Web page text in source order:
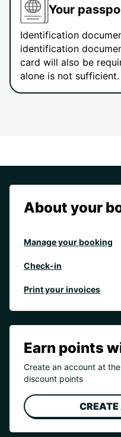
Your
Identification
identification
card will also be
alone is not sufficient.
About your
Manage your booking
Check-in
Print your invoices
Earn points
Create an account at
discount points